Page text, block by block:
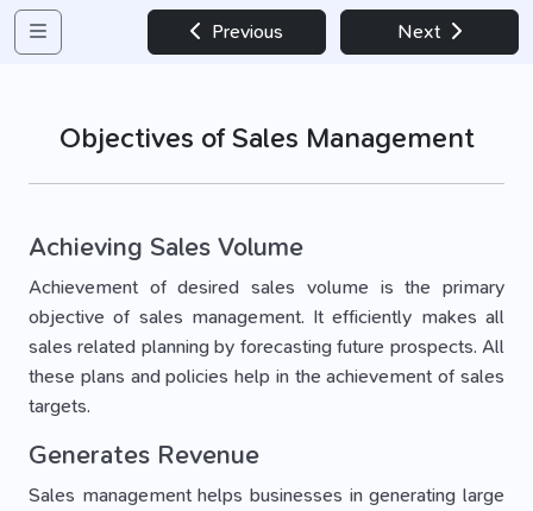
Previous Next
Objectives of Sales Management
Achieving Sales Volume
Achievement of desired sales volume is the primary
objective of sales management. It efficiently makes all
sales related planning by forecasting future prospects. All
these plans and policies help in the achievement of sales
targets.
Generates Revenue
Sales management helps businesses in generating large